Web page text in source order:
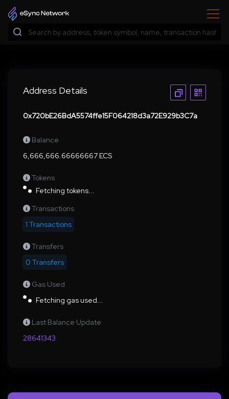
Address Details
0x720bE26BdA5574ffe15F064218d3a72E929b3C7a
Balance
6,666,666.66666667 ECS
Tokens
Fetching tokens...
Transactions
1 Transactions
Transfers
0 Transfers
Gas Used
Fetching gas used...
Last Balance Update
28641343